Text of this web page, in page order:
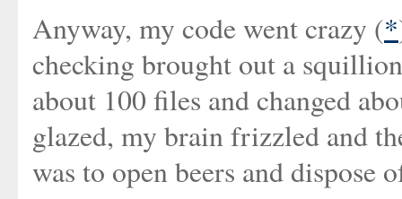
Anyway, my code went crazy (*
checking brought out a
about 100 files and changed
glazed, my brain frizzled and
was to open beers and dispose